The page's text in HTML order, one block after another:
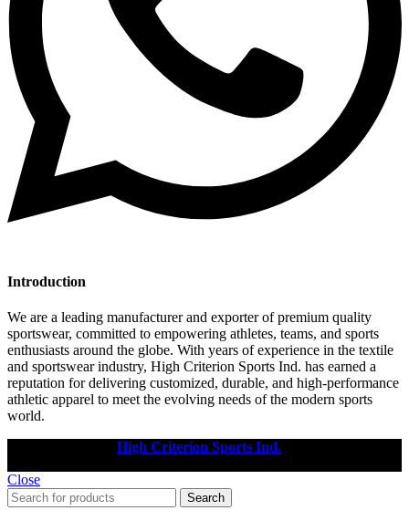
Introduction
We are a leading manufacturer and exporter of premium quality
sportswear, committed to empowering athletes, teams, and sports
enthusiasts around the globe. With years of experience in the textile
and sportswear industry, High Criterion Sports Ind. has earned a
reputation for delivering customized, durable, and high-performance
athletic apparel to meet the evolving needs of the modern sports
world.
High Criterion Sports Ind.
Close
Search